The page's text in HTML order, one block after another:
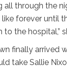
all through the
forever until
to the hospital,”
finally arrived
take Sallie